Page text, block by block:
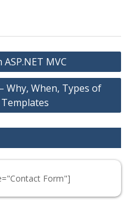
MVC
Why, When, Types of
Form"]